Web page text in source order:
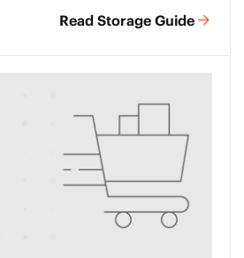
Read Storage Guide